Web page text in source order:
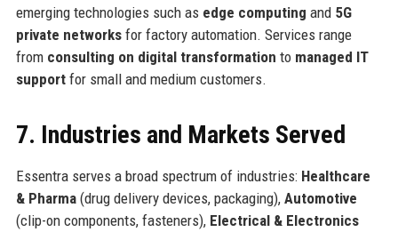
emerging technologies such as edge computing and 5G
private networksfor factory automation. Services range
from consulting on digital transformation to managed IT
supportfor small and medium customers.
7. Industries and Markets Served
Essentra serves a broad spectrum of industries: Healthcare
& Pharma(drug delivery devices, packaging), Automotive
(clip-on components, fasteners), Electrical & Electronics